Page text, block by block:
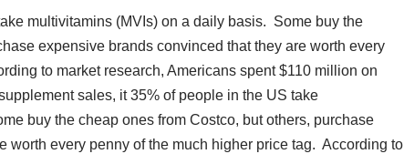
multivitamins (MVIs) on a daily basis. Some buy the
expensive brands convinced that they are worth every
to market research, Americans spent $110 million on
sales, it35% of people in the US take
buy the cheap ones from Costco, but others, purchase
worth every penny of the much higher price tag. According to